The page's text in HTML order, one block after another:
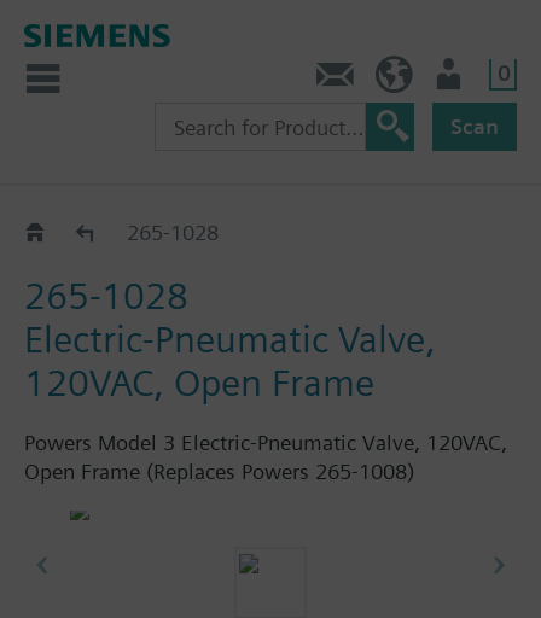
0
Scan
Electric switches
265-1028
265-1028
Electric-Pneumatic Valve,
120VAC, Open Frame
Powers Model 3 Electric-Pneumatic Valve, 120VAC,
Open Frame (Replaces Powers 265-1008)